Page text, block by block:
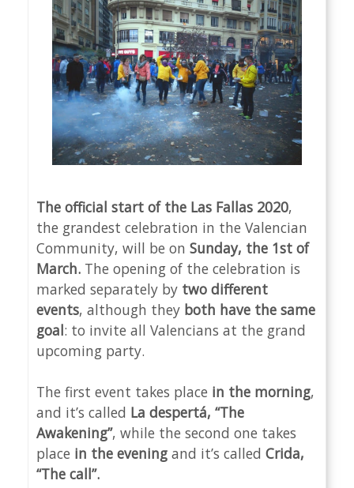
The official start of the Las Fallas 2020,
the grandest celebration in the Valencian
Community, will be on Sunday, the 1st of
March. The opening of the celebration is
marked separately by two different
events, although they both have the same
goal: to invite all Valencians at the grand
upcoming party.
The first event takes place in the morning,
and it’s called La despertá, “The
Awakening”, while the second one takes
place in the evening and it’s called Crida,
“The call”.